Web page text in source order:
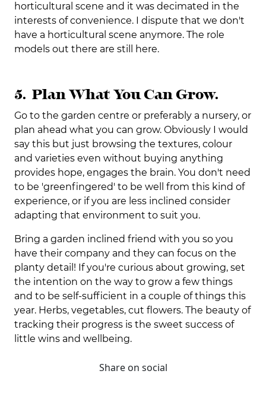
horticultural scene and it was decimated in the
interests of convenience. I dispute that we don't
have a horticultural scene anymore. The role
models out there are still here.
5. Plan What You Can Grow.
Go to the garden centre or preferably a nursery, or
plan ahead what you can grow. Obviously I would
say this but just browsing the textures, colour
and varieties even without buying anything
provides hope, engages the brain. You don't need
to be 'greenfingered' to be well from this kind of
experience, or if you are less inclined consider
adapting that environment to suit you.
Bring a garden inclined friend with you so you
have their company and they can focus on the
planty detail! If you're curious about growing, set
the intention on the way to grow a few things
and to be self-sufficient in a couple of things this
year. Herbs, vegetables, cut flowers. The beauty of
tracking their progress is the sweet success of
little wins and wellbeing.
Share on social